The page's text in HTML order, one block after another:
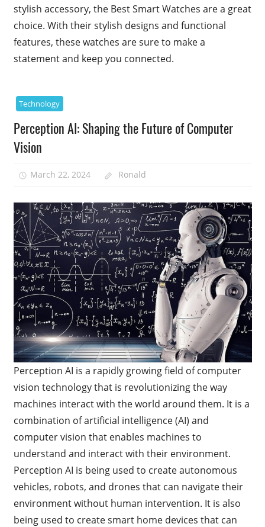
stylish accessory, the Best Smart Watches are a great
choice. With their stylish designs and functional
features, these watches are sure to make a
statement and keep you connected.
Technology
Perception AI: Shaping the Future of Computer
Vision
March 22, 2024 Ronald
Perception AI is a rapidly growing field of computer
vision technology that is revolutionizing the way
machines interact with the world around them. It is a
combination of artificial intelligence (AI) and
computer vision that enables machines to
understand and interact with their environment.
Perception AI is being used to create autonomous
vehicles, robots, and drones that can navigate their
environment without human intervention. It is also
being used to create smart home devices that can